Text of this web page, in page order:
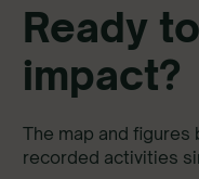
Ready
impact?
The map and figures
recorded activities